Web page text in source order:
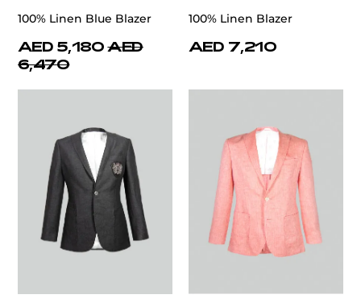
100% Linen Blue Blazer
AED 5,180 AED
6,470
100% Linen Blazer
AED 7,210